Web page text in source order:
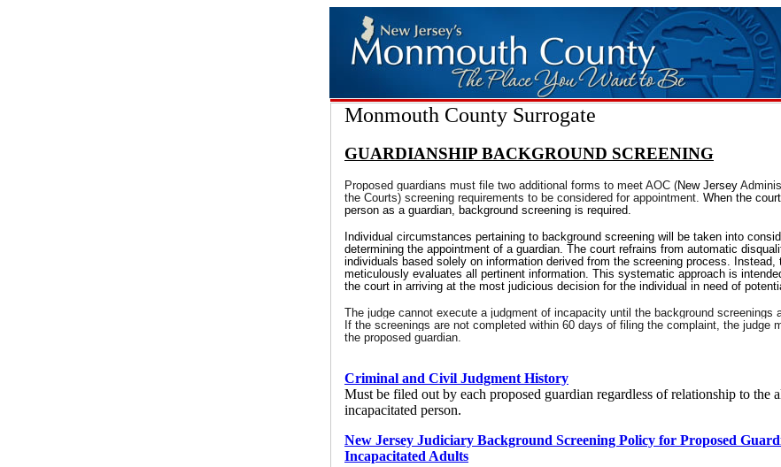
Monmouth County Surrogate
GUARDIANSHIP BACKGROUND SCREENING
Proposed guardians must file two additional forms to meet AOC (New Jersey
the Courts) screening requirements to be considered for appointment. When the
person as a guardian, background screening is required.
Individual circumstances pertaining to background screening will be taken into
determining the appointment of a guardian. The court refrains from automatic
individuals based solely on information derived from the screening process. Instead,
meticulously evaluates all pertinent information. This systematic approach is
the court in arriving at the most judicious decision for the individual in need of
The judge cannot execute a judgment of incapacity until the background screenings
If the screenings are not completed within 60 days of filing the complaint, the judge
the proposed guardian.
Criminal and Civil Judgment History
Must be filed out by each proposed guardian regardless of relationship to the
incapacitated person.
New Jersey Judiciary Background Screening Policy for Proposed
Incapacitated Adults